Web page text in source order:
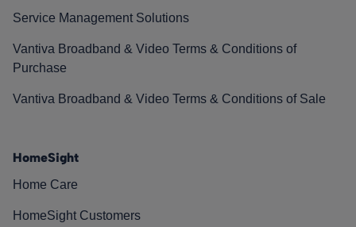
Service Management Solutions
Vantiva Broadband & Video Terms & Conditions of
Purchase
Vantiva Broadband & Video Terms & Conditions of Sale
HomeSight
Home Care
HomeSight Customers